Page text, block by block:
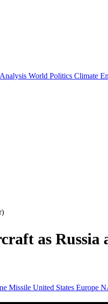
Analysis World Politics Climate
as
Missile United States Europe